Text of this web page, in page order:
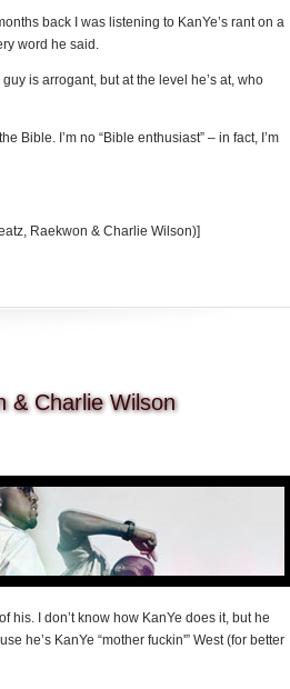
back I was listening to KanYe’s rant on a
word he said.
is arrogant, but at the level he’s at, who
Bible. I’m no “Bible enthusiast” – in fact, I’m
Raekwon & Charlie Wilson)]
& Charlie Wilson
his. I don’t know how KanYe does it, but he
he’s KanYe “mother fuckin'” West (for better